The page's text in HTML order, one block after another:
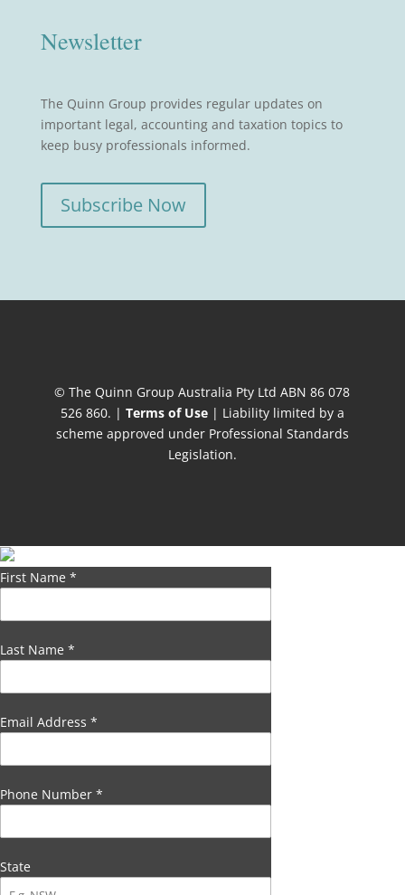
Newsletter
The Quinn Group provides regular updates on
important legal, accounting and taxation topics to
keep busy professionals informed.
Subscribe Now
© The Quinn Group Australia Pty Ltd ABN 86 078
526 860. | Terms of Use| Liability limited by a
scheme approved under Professional Standards
Legislation.
First Name *
Last Name *
Email Address *
Phone Number *
State